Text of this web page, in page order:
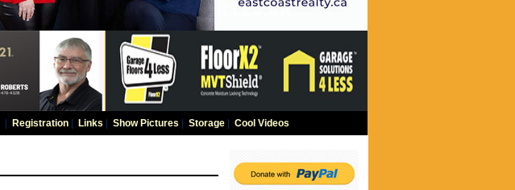
Registration| Links Show Pictures Storage| Cool Videos